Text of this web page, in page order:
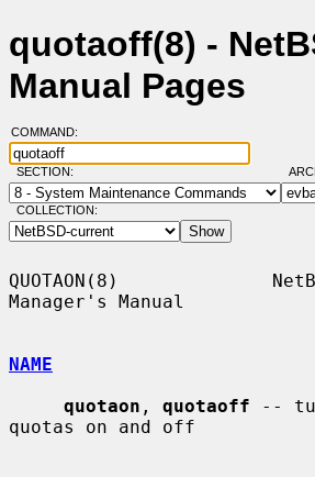
quotaoff(8) -
Manual Pages
COMMAND:
SECTION:
COLLECTION:
QUOTAON(8)
Manager's Manual
NAME
quotaon , quotaoff --
quotas on and off